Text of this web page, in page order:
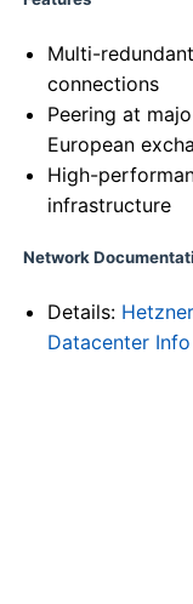
Multi-
connections
Peering at
European
High-
infrastructure
Network
Details: Hetzner
Datacenter Info